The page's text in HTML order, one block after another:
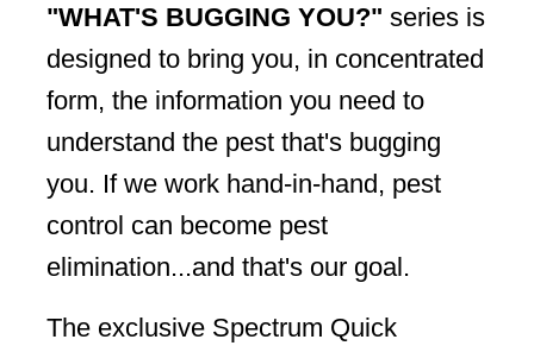
"WHAT'S BUGGING YOU?" series is
designed to bring you, in concentrated
form, the information you need to
understand the pest that's bugging
you. If we work hand-in-hand, pest
control can become pest
elimination...and that's our goal.
The exclusive Spectrum Quick